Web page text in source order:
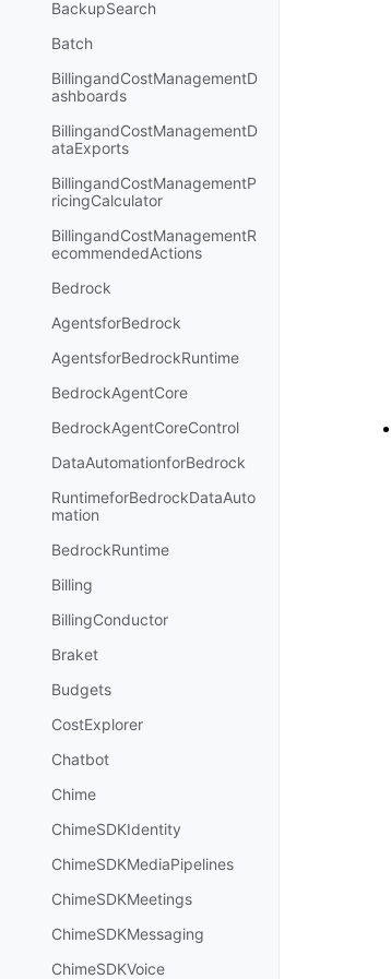
BackupSearch
Batch
BillingandCostManagementD
ashboards
BillingandCostManagementD
ataExports
BillingandCostManagementP
ricingCalculator
BillingandCostManagementR
ecommendedActions
Bedrock
AgentsforBedrock
AgentsforBedrockRuntime
BedrockAgentCore
BedrockAgentCoreControl
DataAutomationforBedrock
RuntimeforBedrockDataAuto
mation
BedrockRuntime
Billing
BillingConductor
Braket
Budgets
CostExplorer
Chatbot
Chime
ChimeSDKIdentity
ChimeSDKMediaPipelines
ChimeSDKMeetings
ChimeSDKMessaging
ChimeSDKVoice